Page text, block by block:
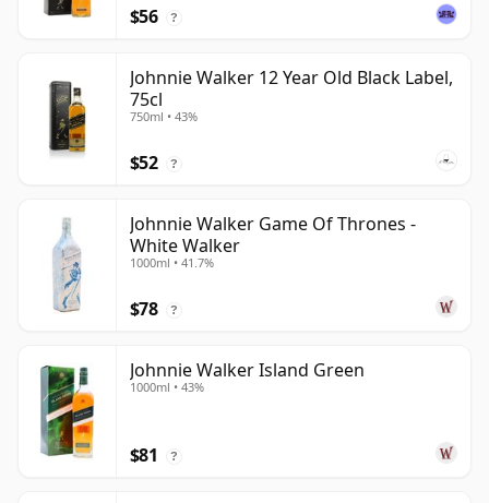
$56 ?
Johnnie Walker 12 Year Old Black Label,
75cl
750ml • 43%
$52 ?
Johnnie Walker Game Of Thrones -
White Walker
1000ml • 41.7%
$78 ?
Johnnie Walker Island Green
1000ml • 43%
$81 ?